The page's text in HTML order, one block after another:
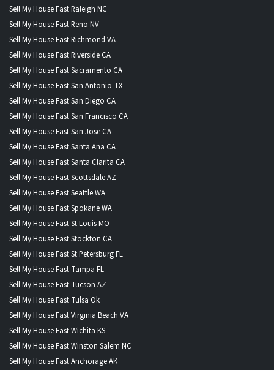
Sell My House Fast Raleigh NC
Sell My House Fast Reno NV
Sell My House Fast Richmond VA
Sell My House Fast Riverside CA
Sell My House Fast Sacramento CA
Sell My House Fast San Antonio TX
Sell My House Fast San Diego CA
Sell My House Fast San Francisco CA
Sell My House Fast San Jose CA
Sell My House Fast Santa Ana CA
Sell My House Fast Santa Clarita CA
Sell My House Fast Scottsdale AZ
Sell My House Fast Seattle WA
Sell My House Fast Spokane WA
Sell My House Fast St Louis MO
Sell My House Fast Stockton CA
Sell My House Fast St Petersburg FL
Sell My House Fast Tampa FL
Sell My House Fast Tucson AZ
Sell My House Fast Tulsa Ok
Sell My House Fast Virginia Beach VA
Sell My House Fast Wichita KS
Sell My House Fast Winston Salem NC
Sell My House Fast Anchorage AK